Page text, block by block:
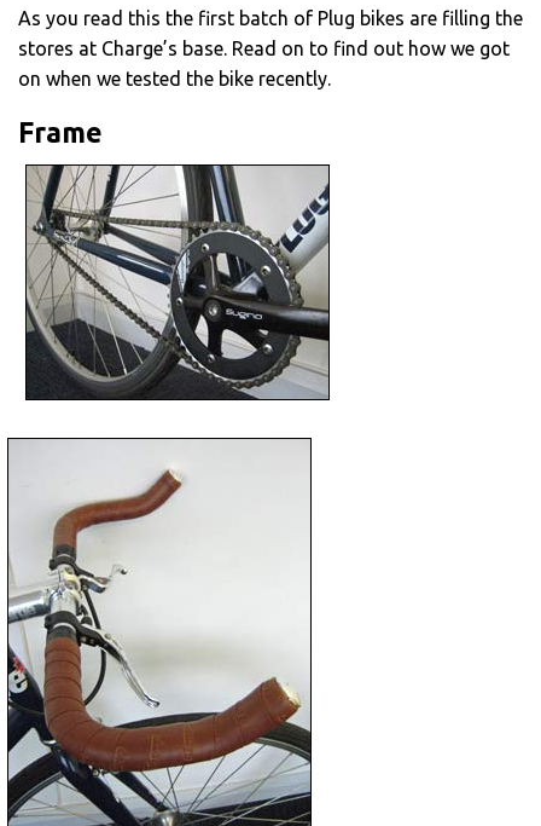
As you read this the first batch of Plug bikes are filling the
stores at Charge’s base. Read on to find out how we got
on when we tested the bike recently.
Frame